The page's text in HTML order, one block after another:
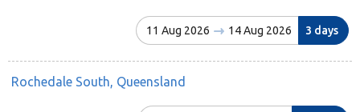
11 Aug 2026 14 Aug 2026 3 days
Rochedale South, Queensland